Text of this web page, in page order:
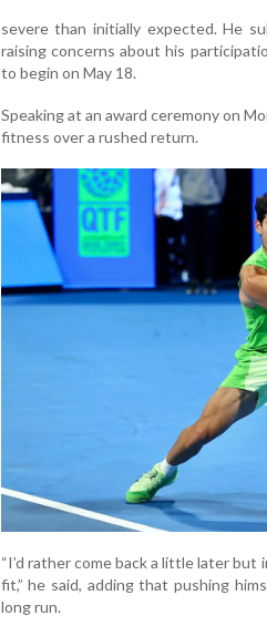
severe than initially expected. He
raising concerns about his
to begin on May 18.
Speaking at an award ceremony on
fitness over a rushed return.
“I’d rather come back a little later
fit,” he said, adding that pushing
long run.